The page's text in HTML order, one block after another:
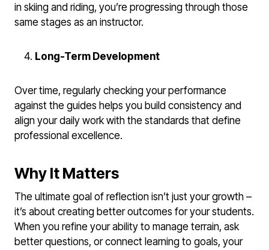
in skiing and riding, you’re progressing through those
same stages as an instructor.
Long-Term Development
Over time, regularly checking your performance
against the guides helps you build consistency and
align your daily work with the standards that define
professional excellence.
Why It Matters
The ultimate goal of reflection isn’t just your growth –
it’s about creating better outcomes for your students.
When you refine your ability to manage terrain, ask
better questions, or connect learning to goals, your